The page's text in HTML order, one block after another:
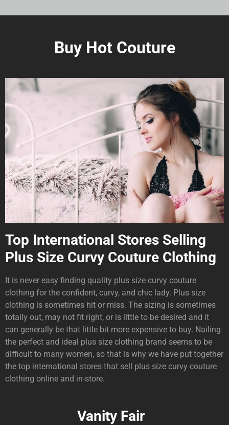
Buy Hot Couture
Top International Stores Selling
Plus Size Curvy Couture Clothing
It is never easy finding quality plus size curvy couture
clothing for the confident, curvy, and chic lady. Plus size
clothing is sometimes hit or miss. The sizing is sometimes
totally out, may not fit right, or is little to be desired and it
can generally be that little bit more expensive to buy. Nailing
the perfect and ideal plus size clothing brand seems to be
difficult to many women, so that is why we have put together
the top international stores that sell plus size curvy couture
clothing online and in-store.
Vanity Fair